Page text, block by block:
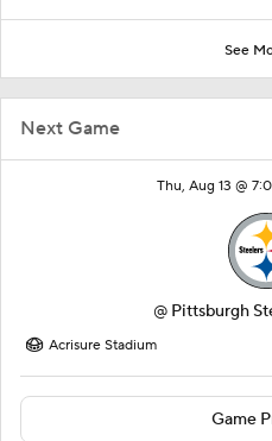
Next Game
Thu, Aug 13 @
@ Pittsburgh
Acrisure Stadium
Game
See